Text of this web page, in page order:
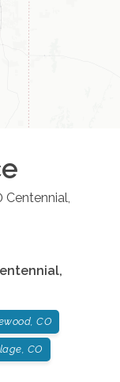
Centennial,
,
CO
CO